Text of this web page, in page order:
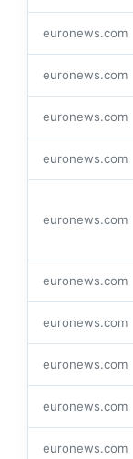
euronews.com
euronews.com
euronews.com
euronews.com
euronews.com
euronews.com
euronews.com
euronews.com
euronews.com
euronews.com